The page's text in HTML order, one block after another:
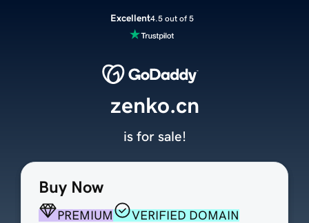
Excellent4.5 out of 5
Buy Now
PREMIUM
VERIFIED DOMAIN
zenko.cn
is for sale!